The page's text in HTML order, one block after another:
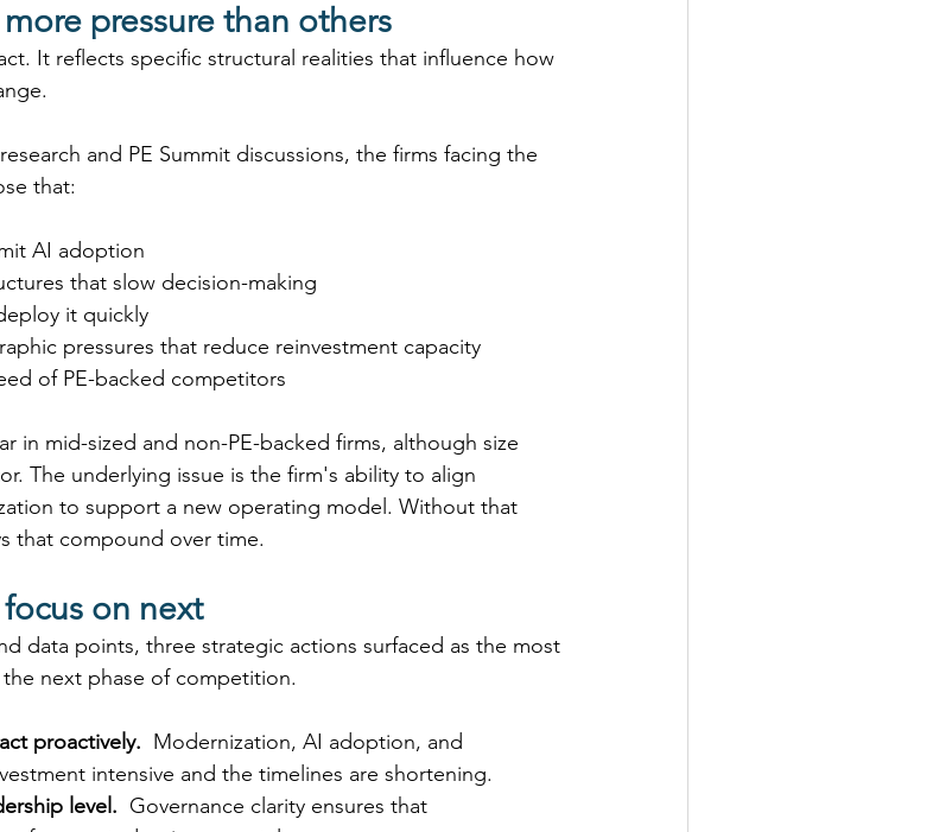
pressure than others
It reflects specific structural realities that influence how
and PE Summit discussions, the firms facing the
that:
AI adoption
that slow decision-making
it quickly
pressures that reduce reinvestment capacity
of PE-backed competitors
in mid-sized and non-PE-backed firms, although size
The underlying issue is the firm's ability to align
to support a new operating model. Without that
that compound over time.
on next
data points, three strategic actions surfaced as the most
next phase of competition.
proactively. Modernization, AI adoption, and
intensive and the timelines are shortening.
level. Governance clarity ensures that